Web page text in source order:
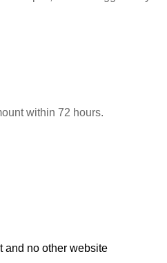
within 72 hours.
and no other website